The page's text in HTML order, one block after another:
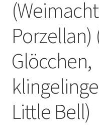
Porzellan)
Glöcchen,
Little Bell)